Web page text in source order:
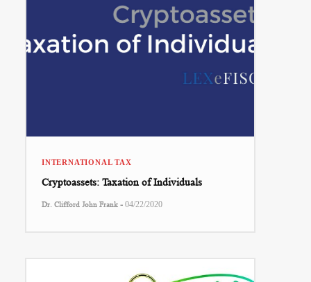
INTERNATIONAL TAX
Cryptoassets: Taxation of Individuals
Dr. Clifford John Frank - 04/22/2020